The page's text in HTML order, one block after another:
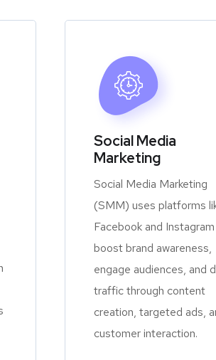
Social Media
Marketing
Social Media Marketing
(SMM) uses platforms
Facebook and
boost brand awareness,
engage audiences, and
traffic through content
creation, targeted ads,
customer interaction.